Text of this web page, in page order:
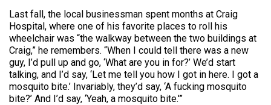
Last fall, the local businessman spent months at Craig
Hospital, where one of his favorite places to roll his
wheelchair was “the walkway between the two buildings at
Craig,” he remembers. “When I could tell there was a new
guy, I’d pull up and go, ‘What are you in for?’ We’d start
talking, and I’d say, ‘Let me tell you how I got in here. I got a
mosquito bite.’ Invariably, they’d say, ‘A fucking mosquito
bite?’ And I’d say, ‘Yeah, a mosquito bite.'”